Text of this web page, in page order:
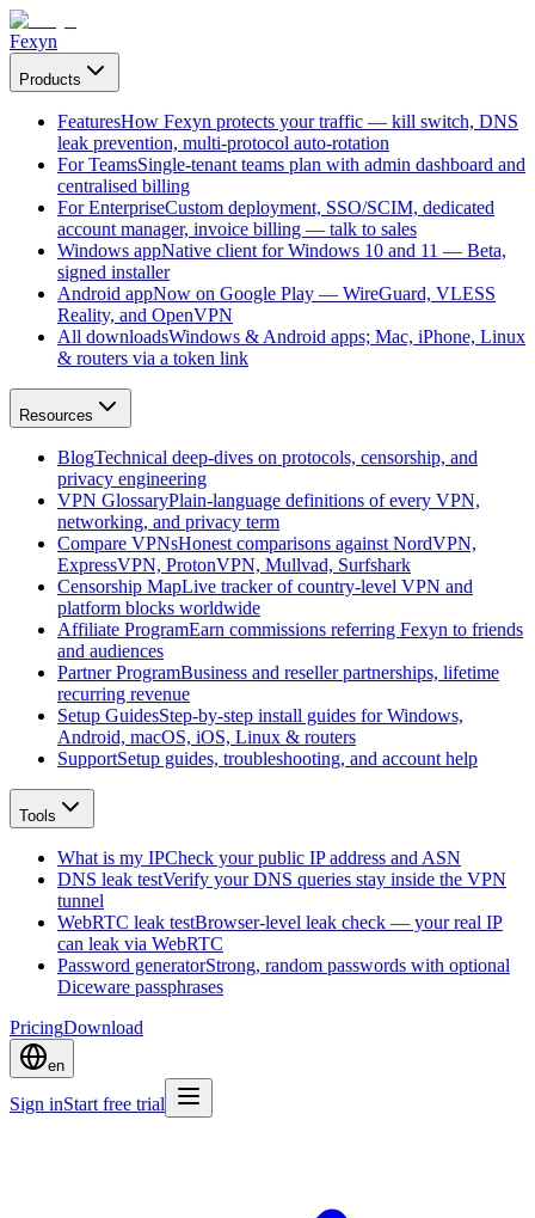
Fexyn
Products
FeaturesHow Fexyn protects your traffic — kill switch, DNS
leak prevention, multi-protocol auto-rotation
For TeamsSingle-tenant teams plan with admin dashboard and
centralised billing
For EnterpriseCustom deployment, SSO/SCIM, dedicated
account manager, invoice billing — talk to sales
Windows appNative client for Windows 10 and 11 — Beta,
signed installer
Android appNow on Google Play — WireGuard, VLESS
Reality, and OpenVPN
All downloadsWindows & Android apps; Mac, iPhone, Linux
& routers via a token link
Resources
BlogTechnical deep-dives on protocols, censorship, and
privacy engineering
VPN GlossaryPlain-language definitions of every VPN,
networking, and privacy term
Compare VPNsHonest comparisons against NordVPN,
ExpressVPN, ProtonVPN, Mullvad, Surfshark
Censorship MapLive tracker of country-level VPN and
platform blocks worldwide
Affiliate ProgramEarn commissions referring Fexyn to friends
and audiences
Partner ProgramBusiness and reseller partnerships, lifetime
recurring revenue
Setup GuidesStep-by-step install guides for Windows,
Android, macOS, iOS, Linux & routers
SupportSetup guides, troubleshooting, and account help
Tools
What is my IPCheck your public IP address and ASN
DNS leak testVerify your DNS queries stay inside the VPN
tunnel
WebRTC leak testBrowser-level leak check — your real IP
can leak via WebRTC
Password generatorStrong, random passwords with optional
Diceware passphrases
PricingDownload
en
Sign inStart free trial